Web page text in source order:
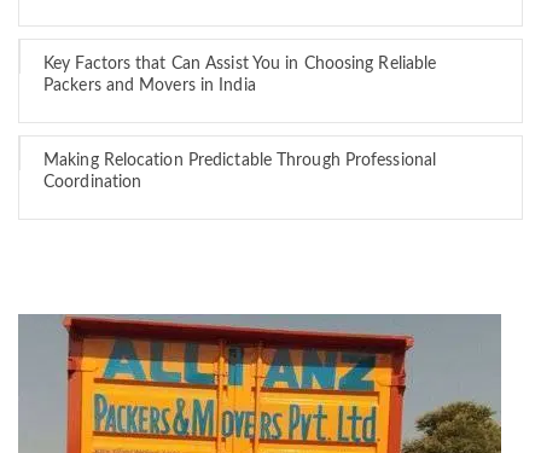
Key Factors that Can Assist You in Choosing Reliable
Packers and Movers in India
Making Relocation Predictable Through Professional
Coordination